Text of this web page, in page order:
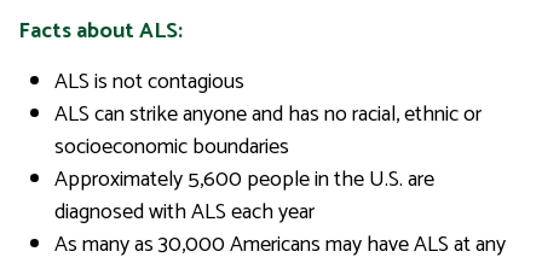
Facts about ALS:
ALS is not contagious
ALS can strike anyone and has no racial, ethnic or
socioeconomic boundaries
Approximately 5,600 people in the U.S. are
diagnosed with ALS each year
As many as 30,000 Americans may have ALS at any